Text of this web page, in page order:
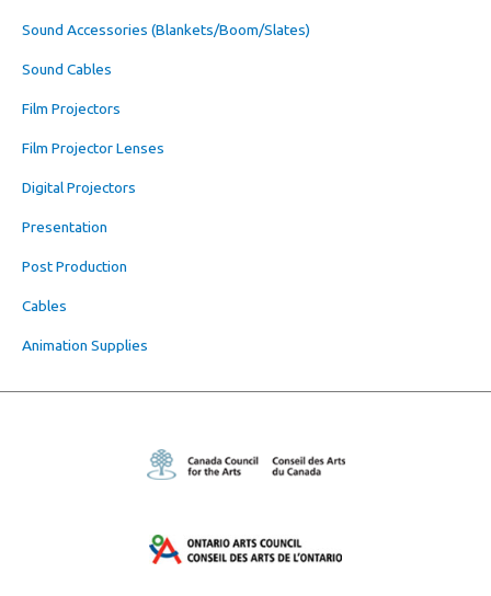
Sound Accessories (Blankets/Boom/Slates)
Sound Cables
Film Projectors
Film Projector Lenses
Digital Projectors
Presentation
Post Production
Cables
Animation Supplies